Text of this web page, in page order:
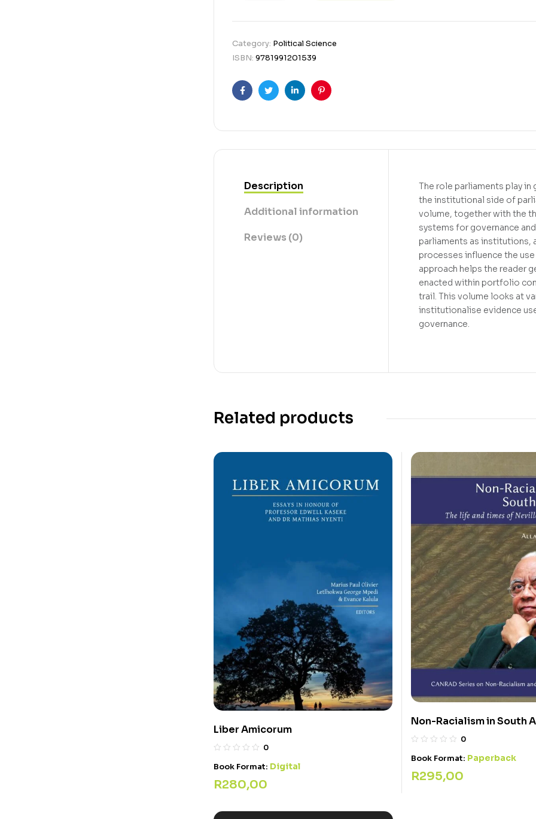
Category: Political Science
ISBN: 9781991201539
FacebookTwitterLinkedinPinterest
Description
Additional information
Reviews (0)
The role parliaments play in
the institutional side of
volume, together with the
systems for governance
parliaments as institutions,
processes influence the
approach helps the reader
enacted within portfolio
trail. This volume looks at
institutionalise evidence
governance.
Related products
Liber Amicorum
0
Book Format: Digital
R280,00
Non-Racialism in South
0
Book Format: Paperback
R295,00